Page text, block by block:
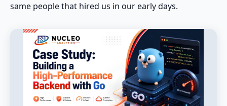
same people that hired us in our early days.